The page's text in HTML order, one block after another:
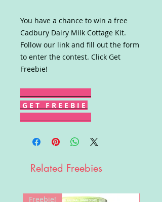
You have a chance to win a free
Cadbury Dairy Milk Cottage Kit.
Follow our link and fill out the form
to enter the contest. Click Get
Freebie!
G E T F R E E B I E
Related Freebies
Freebie!